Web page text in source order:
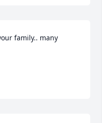
family.. many